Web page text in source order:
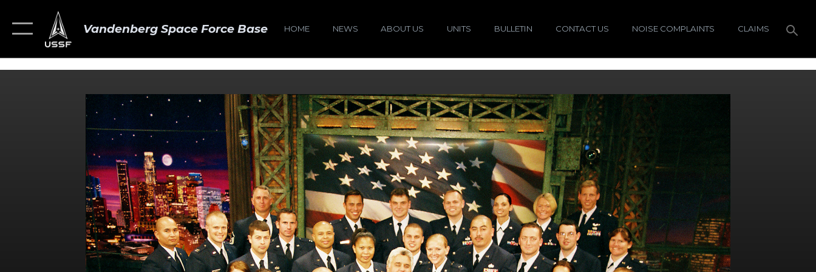
Vandenberg Space Force Base HOME NEWS ABOUT US UNITS BULLETIN CONTACT US NOISE COMPLAINTS CLAIMS